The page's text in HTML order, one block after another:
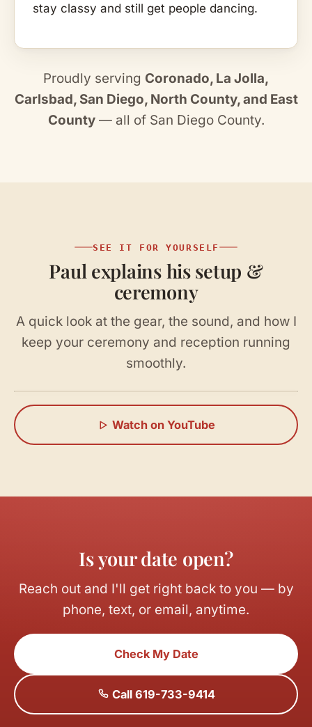
stay classy and still get people dancing.
Proudly serving Coronado, La Jolla,
Carlsbad, San Diego, North County, and East
County— all of San Diego County.
SEE IT FOR YOURSELF
Paul explains his setup &
ceremony
A quick look at the gear, the sound, and how I
keep your ceremony and reception running
smoothly.
Watch on YouTube
Is your date open?
Reach out and I'll get right back to you — by
phone, text, or email, anytime.
Check My Date
Call 619-733-9414